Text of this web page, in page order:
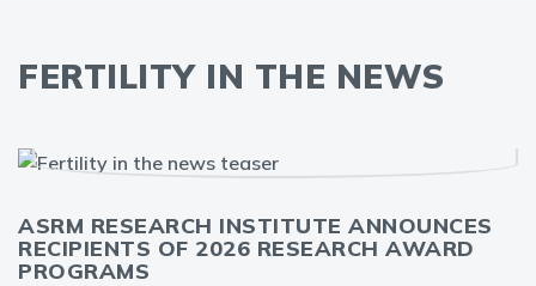
FERTILITY IN THE NEWS
ASRM RESEARCH INSTITUTE ANNOUNCES
RECIPIENTS OF 2026 RESEARCH AWARD
PROGRAMS